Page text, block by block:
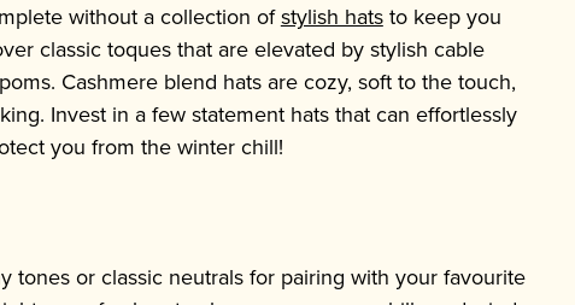
without a collection ofstylish hatsto keep you
classic toques that are elevated by stylish cable
Cashmere blend hats are cozy, soft to the touch,
Invest in a few statement hats that can effortlessly
you from the winter chill!
tones or classic neutrals for pairing with your favourite